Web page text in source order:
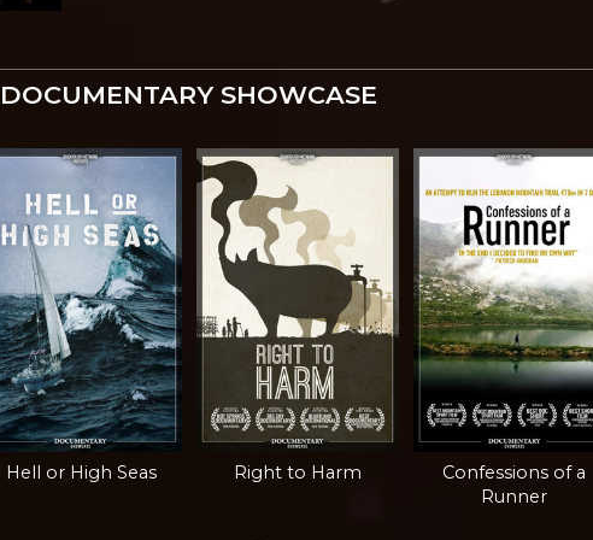
SHOWCASE
Hell or High Seas Right to Harm
Confessions of a
Runner